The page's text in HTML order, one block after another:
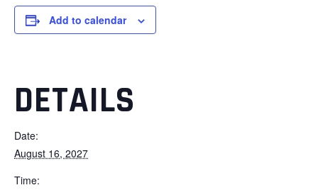
Add to calendar
DETAILS
Date:
August 16, 2027
Time: